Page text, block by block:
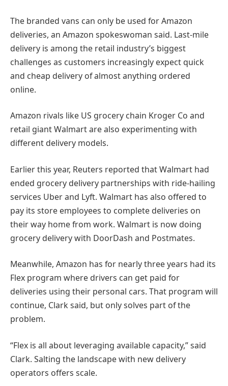
The branded vans can only be used for Amazon
deliveries, an Amazon spokeswoman said. Last-mile
delivery is among the retail industry’s biggest
challenges as customers increasingly expect quick
and cheap delivery of almost anything ordered
online.
Amazon rivals like US grocery chain Kroger Co and
retail giant Walmart are also experimenting with
different delivery models.
Earlier this year, Reuters reported that Walmart had
ended grocery delivery partnerships with ride-hailing
services Uber and Lyft. Walmart has also offered to
pay its store employees to complete deliveries on
their way home from work. Walmart is now doing
grocery delivery with DoorDash and Postmates.
Meanwhile, Amazon has for nearly three years had its
Flex program where drivers can get paid for
deliveries using their personal cars. That program will
continue, Clark said, but only solves part of the
problem.
“Flex is all about leveraging available capacity,” said
Clark. Salting the landscape with new delivery
operators offers scale.